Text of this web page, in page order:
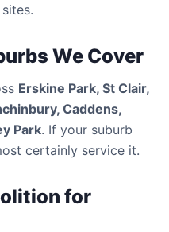
We Cover
Erskine Park, St Clair,
Caddens,
Park. If your suburb
certainly service it.
for